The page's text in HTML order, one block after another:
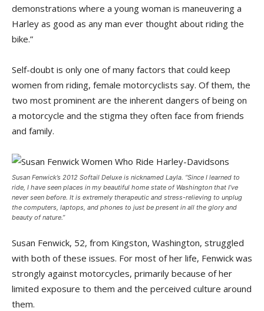
demonstrations where a young woman is maneuvering a
Harley as good as any man ever thought about riding the
bike.”
Self-doubt is only one of many factors that could keep
women from riding, female motorcyclists say. Of them, the
two most prominent are the inherent dangers of being on
a motorcycle and the stigma they often face from friends
and family.
Susan Fenwick’s 2012 Softail Deluxe is nicknamed Layla. “Since I learned to
ride, I have seen places in my beautiful home state of Washington that I’ve
never seen before. It is extremely therapeutic and stress-relieving to unplug
the computers, laptops, and phones to just be present in all the glory and
beauty of nature.”
Susan Fenwick, 52, from Kingston, Washington, struggled
with both of these issues. For most of her life, Fenwick was
strongly against motorcycles, primarily because of her
limited exposure to them and the perceived culture around
them.